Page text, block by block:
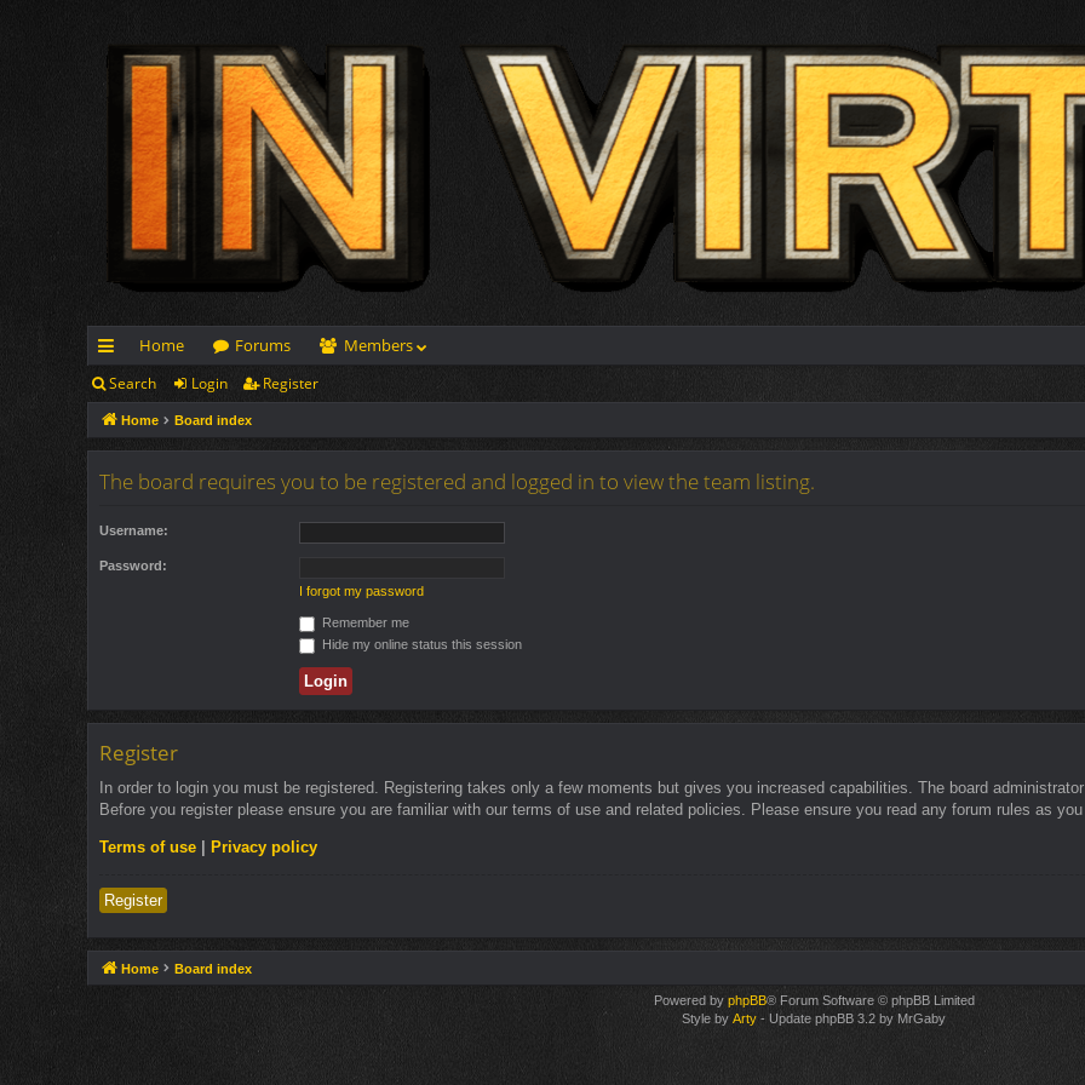
ui
ck
Home Forums
Members
Search Login Register
Home Board index
The board requires you to be registered and logged in to view the team listing.
Username:
Password:
I forgot my password
Remember me
Hide my online status this session
Register
In order to login you must be registered. Registering takes only a few moments but gives you increased capabilities. The board
Before you register please ensure you are familiar with our terms of use and related policies. Please ensure you read any forum rules as you
Terms of use Privacy policy
Register
Home Board index
Powered by phpBB® Forum Software © phpBB Limited
Style by Arty - Update phpBB 3.2 by MrGaby